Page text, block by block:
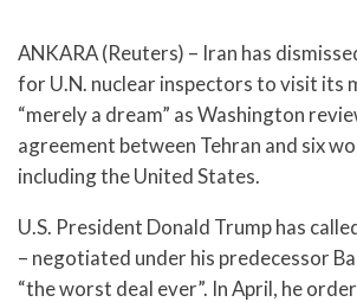
ANKARA (Reuters) – Iran has
for U.N. nuclear inspectors to visit its
“merely a dream” as Washington
agreement between Tehran and six
including the United States.
U.S. President Donald Trump has
– negotiated under his predecessor
“the worst deal ever”. In April, he